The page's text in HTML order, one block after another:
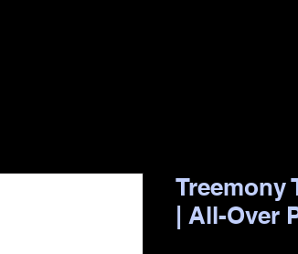
Treemony
| All-Over